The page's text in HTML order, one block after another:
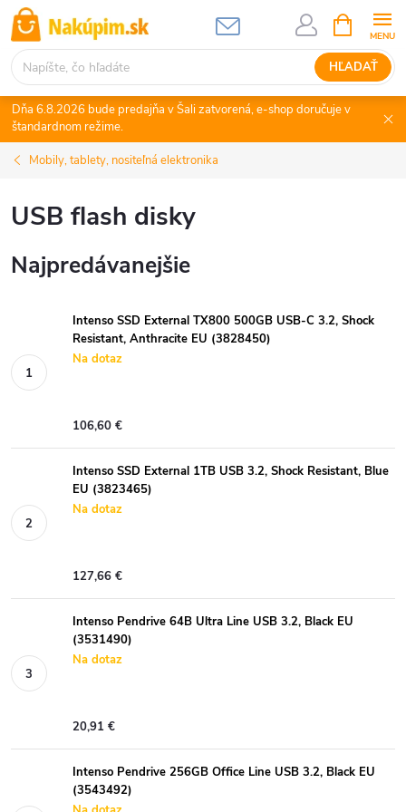
Prejsť
na
obsah
HĽADAŤ
KOŠÍK
Dňa 6.8.2026 bude predajňa v Šali zatvorená, e-shop doručuje v
štandardnom režime.
Mobily, tablety, nositeľná elektronika
USB flash disky
Najpredávanejšie
Intenso SSD External TX800 500GB USB-C 3.2, Shock
Resistant, Anthracite EU (3828450)
Na dotaz
106,60 €
Intenso SSD External 1TB USB 3.2, Shock Resistant, Blue
EU (3823465)
Na dotaz
127,66 €
Intenso Pendrive 64B Ultra Line USB 3.2, Black EU
(3531490)
Na dotaz
20,91 €
Intenso Pendrive 256GB Office Line USB 3.2, Black EU
(3543492)